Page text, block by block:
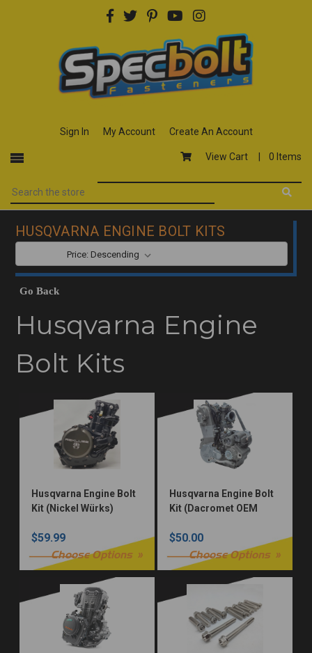
Sign In My Account Create An Account
View Cart | 0 Items
HUSQVARNA ENGINE BOLT KITS
Go Back
Husqvarna Engine
Bolt Kits
Husqvarna Engine Bolt
Kit (Nickel Würks)
$59.99
Choose Options
Husqvarna Engine Bolt
Kit (Dacromet OEM
$50.00
Choose Options